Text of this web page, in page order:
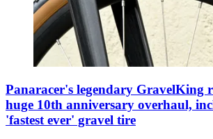
Panaracer's legendary GravelKing
huge 10th anniversary overhaul,
'fastest ever' gravel tire